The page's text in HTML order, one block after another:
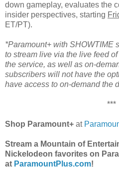
down gameplay, evaluates the
insider perspectives, starting
ET/PT).
*Paramount+ with SHOWTIME
to stream live via the live feed
the service, as well as on-
subscribers will not have the
have access to on-demand the
***
Shop Paramount+ at
Stream a Mountain of
Nickelodeon favorites on
at ParamountPlus.com!